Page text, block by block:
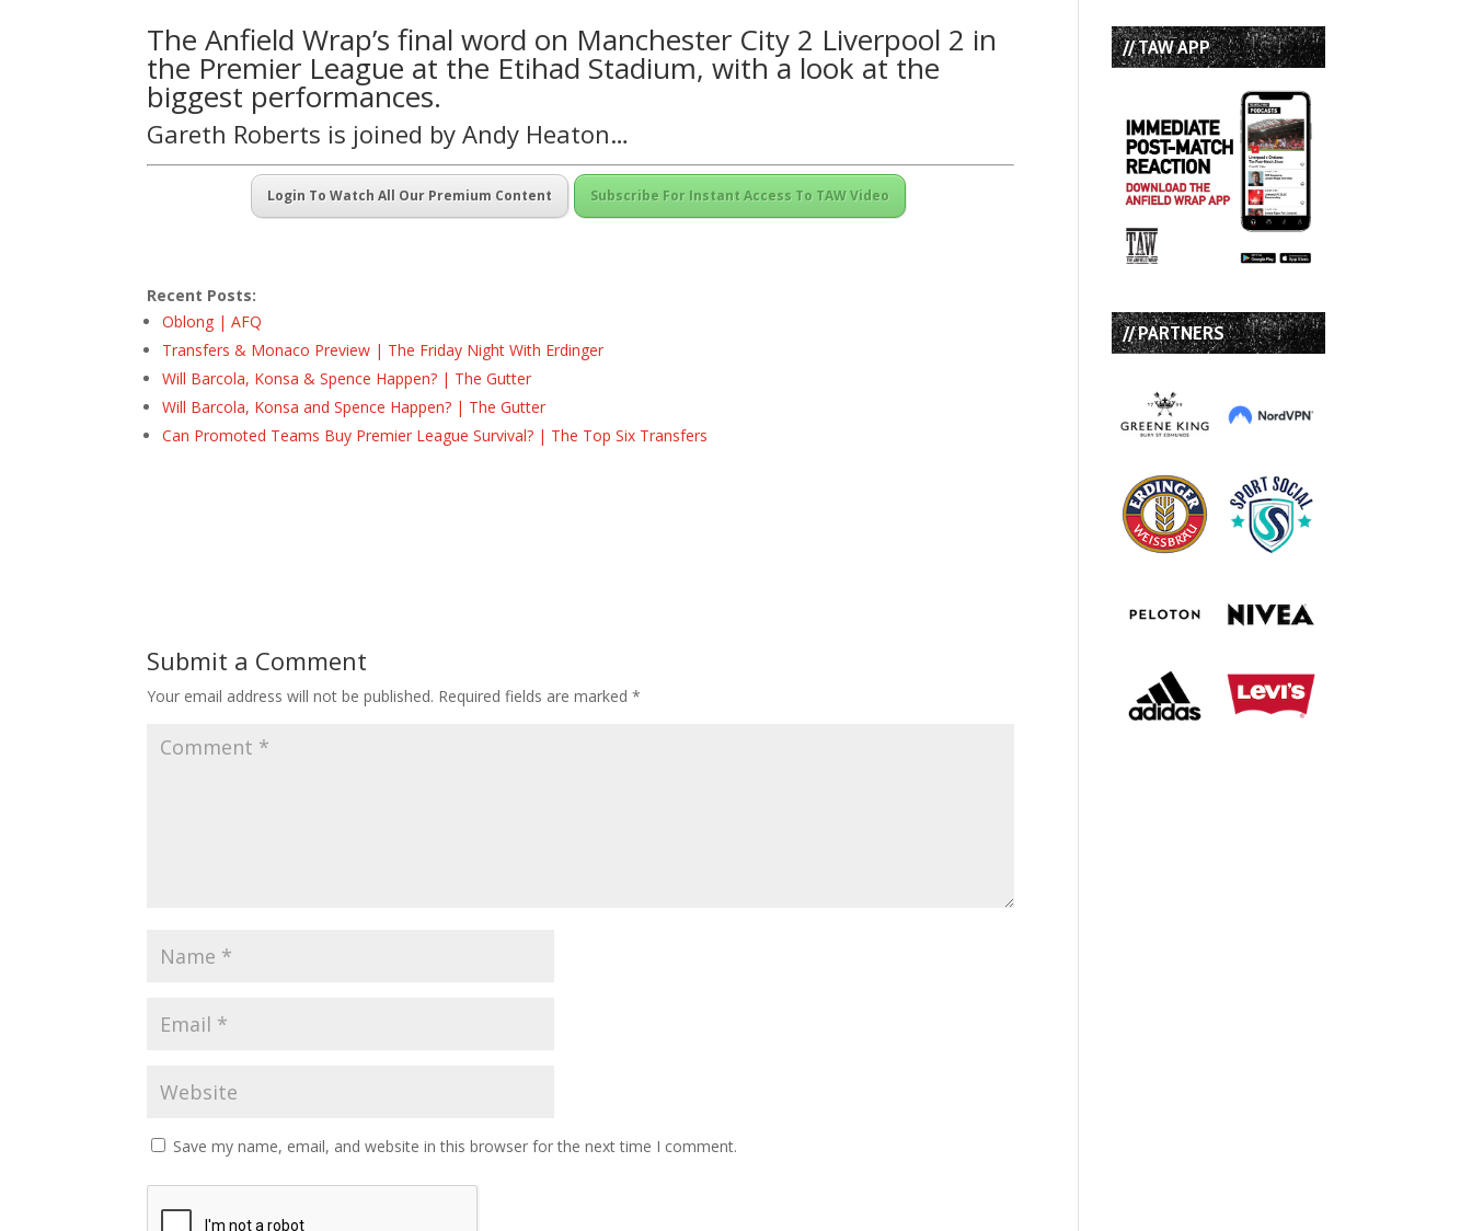
The Anfield Wrap’s final word on Manchester City 2 Liverpool 2 in
the Premier League at the Etihad Stadium, with a look at the
biggest performances.
Gareth Roberts is joined by Andy Heaton…
Login To Watch All Our Premium Content Subscribe For Instant Access To TAW Video
Recent Posts:
Oblong | AFQ
Transfers & Monaco Preview | The Friday Night With Erdinger
Will Barcola, Konsa & Spence Happen? | The Gutter
Will Barcola, Konsa and Spence Happen? | The Gutter
Can Promoted Teams Buy Premier League Survival? | The Top Six Transfers
Submit a Comment
Your email address will not be published. Required fields are marked*
Save my name, email, and website in this browser for the next time I comment.
// TAW APP
// PARTNERS